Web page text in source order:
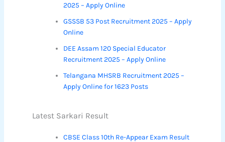
2025 – Apply Online
GSSSB 53 Post Recruitment 2025 – Apply
Online
DEE Assam 120 Special Educator
Recruitment 2025 – Apply Online
Telangana MHSRB Recruitment 2025 –
Apply Online for 1623 Posts
Latest Sarkari Result
CBSE Class 10th Re-Appear Exam Result